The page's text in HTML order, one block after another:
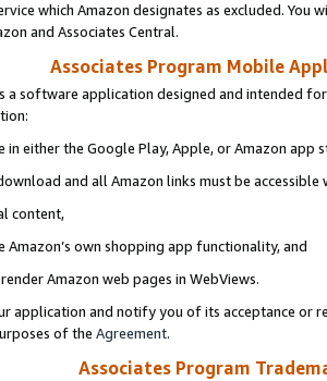
which Amazon designates as excluded. You
and Associates Central.
Associates Program Mobile
a software application designed and intended
in either the Google Play, Apple, or Amazon app
and all Amazon links must be
content,
Amazon’s own shopping app functionality, and
Amazon web pages in WebViews.
application and notify you of its acceptance or
of the Agreement.
Associates Program